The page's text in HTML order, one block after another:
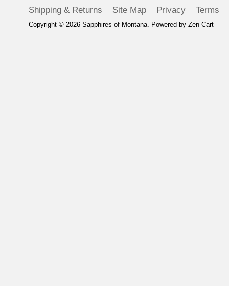
Shipping & Returns Site Map Privacy Terms
Copyright © 2026 Sapphires of Montana. Powered by Zen Cart